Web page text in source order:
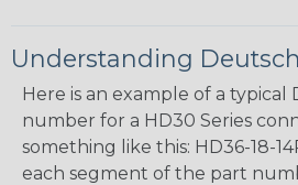
Understanding
Here is an example of a typical
number for a HD30 Series
something like this: HD36-18-
each segment of the part